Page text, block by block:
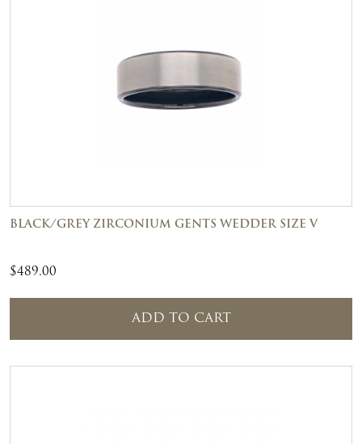
BLACK/GREY ZIRCONIUM GENTS WEDDER SIZE V
$489.00
ADD TO CART